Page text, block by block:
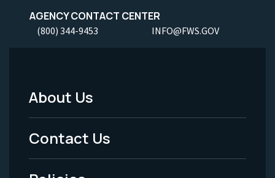
AGENCY CONTACT CENTER
(800) 344-9453 INFO@FWS.GOV
Footer
Menu
-
About Us
Contact Us